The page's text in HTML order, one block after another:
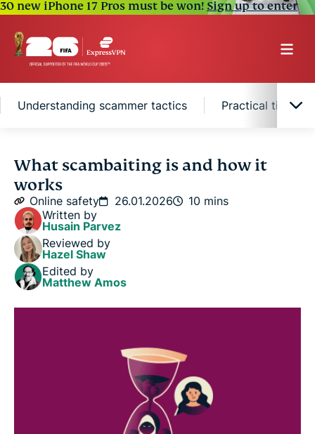
30 new iPhone 17 Pros must be won!Sign up to enter
Understanding scammer tactics Practical tips to
What is scambaiting?
Tactics used by scambaiters
Risks associated with scambaiting
Understanding scammer tactics
Can a virtual private network (VPN) protect you
What scambaiting is and how it
works
Online safety 26.01.2026
10 mins
Written by
Husain Parvez
Reviewed by
Hazel Shaw
Edited by
Matthew Amos